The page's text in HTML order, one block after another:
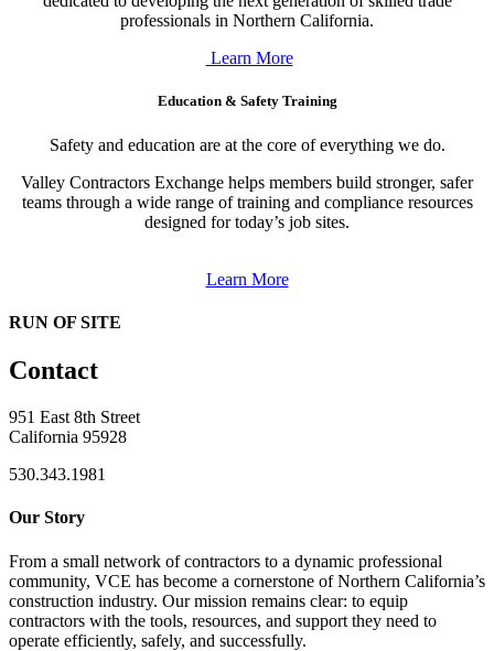
professionals in Northern California.
Learn More
Education & Safety Training
Safety and education are at the core of everything we do.
Valley Contractors Exchange helps members build stronger, safer
teams through a wide range of training and compliance resources
designed for today’s job sites.
Learn More
RUN OF SITE
Contact
951 East 8th Street
California 95928
530.343.1981
Our Story
From a small network of contractors to a dynamic professional
community, VCE has become a cornerstone of Northern California’s
construction industry. Our mission remains clear: to equip
contractors with the tools, resources, and support they need to
operate efficiently, safely, and successfully.